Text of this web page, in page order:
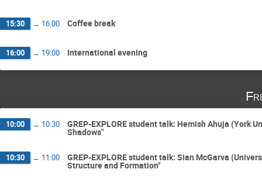
15:30 → 16:00 Coffee break
16:00 → 19:00 International evening
10:00 → 10:30 GREP-EXPLORE student talk: Hemish Ahuja (York
Shadows"
10:30 → 11:00 GREP-EXPLORE student talk: Sian McGarva
Structure and Formation"